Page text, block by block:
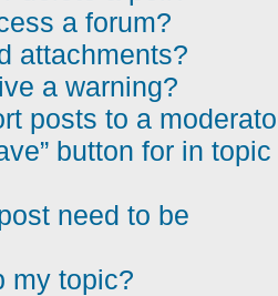
a forum?
attachments?
a warning?
posts to a
button for in topic
need to be
my topic?